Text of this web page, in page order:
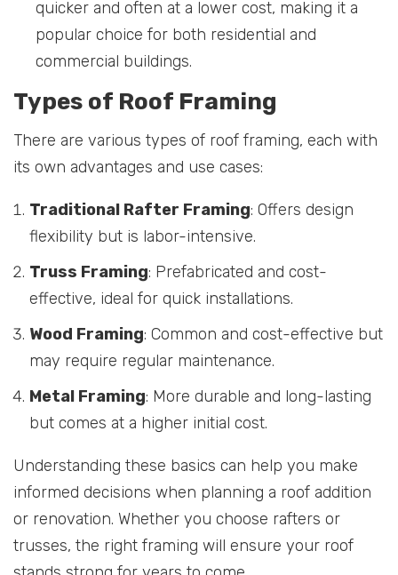
quicker and often at a lower cost, making it a
popular choice for both residential and
commercial buildings.
Types of Roof Framing
There are various types of roof framing, each with
its own advantages and use cases:
Traditional Rafter Framing: Offers design
flexibility but is labor-intensive.
Truss Framing: Prefabricated and cost-
effective, ideal for quick installations.
Wood Framing: Common and cost-effective but
may require regular maintenance.
Metal Framing: More durable and long-lasting
but comes at a higher initial cost.
Understanding these basics can help you make
informed decisions when planning a roof addition
or renovation. Whether you choose rafters or
trusses, the right framing will ensure your roof